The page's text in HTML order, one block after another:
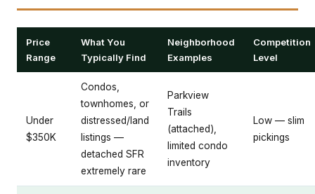
Price
Range
What You
Typically Find
Neighborhood
Examples
Competition
Level
Under
$350K
Condos,
townhomes, or
distressed/land
listings —
detached SFR
extremely rare
Parkview
Trails
(attached),
limited condo
inventory
Low — slim
pickings